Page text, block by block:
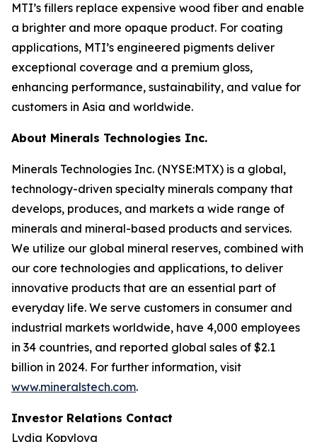
MTI’s fillers replace expensive wood fiber and enable
a brighter and more opaque product. For coating
applications, MTI’s engineered pigments deliver
exceptional coverage and a premium gloss,
enhancing performance, sustainability, and value for
customers in Asia and worldwide.
About Minerals Technologies Inc.
Minerals Technologies Inc. (NYSE:MTX) is a global,
technology-driven specialty minerals company that
develops, produces, and markets a wide range of
minerals and mineral-based products and services.
We utilize our global mineral reserves, combined with
our core technologies and applications, to deliver
innovative products that are an essential part of
everyday life. We serve customers in consumer and
industrial markets worldwide, have 4,000 employees
in 34 countries, and reported global sales of $2.1
billion in 2024. For further information, visit
www.mineralstech.com.
Investor Relations Contact
Lydia Kopylova